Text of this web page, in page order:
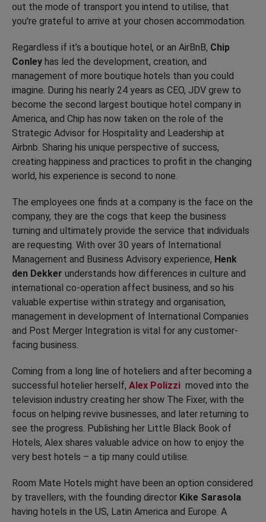
out the mode of transport you intend to utilise, that
you're grateful to arrive at your chosen accommodation.
Regardless if it’s a boutique hotel, or an AirBnB, Chip
Conley has led the development, creation, and
management of more boutique hotels than you could
imagine. During his nearly 24 years as CEO, JDV grew to
become the second largest boutique hotel company in
America, and Chip has now taken on the role of the
Strategic Advisor for Hospitality and Leadership at
Airbnb. Sharing his unique perspective of success,
creating happiness and practices to profit in the changing
world, his experience is second to none.
The employees one finds at a company is the face on the
company, they are the cogs that keep the business
turning and ultimately provide the service that individuals
are requesting. With over 30 years of International
Management and Business Advisory experience, Henk
den Dekker understands how differences in culture and
international co-operation affect business, and so his
valuable expertise within strategy and organisation,
management in development of International Companies
and Post Merger Integration is vital for any customer-
facing business.
Coming from a long line of hoteliers and after becoming a
successful hotelier herself, Alex Polizzi moved into the
television industry creating her show The Fixer, with the
focus on helping revive businesses, and later returning to
see the progress. Publishing her Little Black Book of
Hotels, Alex shares valuable advice on how to enjoy the
very best hotels – a tip many could utilise.
Room Mate Hotels might have been an option considered
by travellers, with the founding director Kike Sarasola
having hotels in the US, Latin America and Europe. A